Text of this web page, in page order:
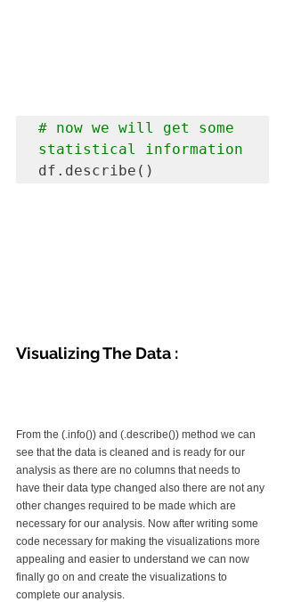
# now we will get some
df.describe()
Visualizing The Data :
From the (.info()) and (.describe()) method we can
see that the data is cleaned and is ready for our
analysis as there are no columns that needs to
have their data type changed also there are not any
other changes required to be made which are
necessary for our analysis. Now after writing some
code necessary for making the visualizations more
appealing and easier to understand we can now
finally go on and create the visualizations to
complete our analysis.